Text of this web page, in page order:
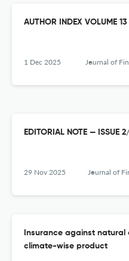
AUTHOR INDEX VOLUME
1 Dec 2025 Journal of Financial Management, Markets
EDITORIAL NOTE — ISSUE
29 Nov 2025 Journal of Financial Management,
Insurance against
climate-wise product